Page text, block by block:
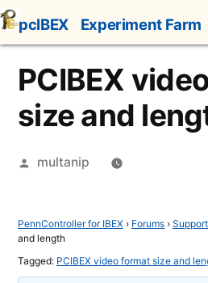
Skip
to
content
pcIBEX Experiment Farm
PCIBEX
size and
Posted
multanip
PennController for IBEX › Forums › Support
and length
Tagged: PCIBEX video format size and